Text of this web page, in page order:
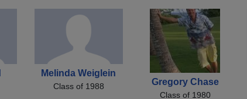
Melinda Weiglein
Class of 1988 Gregory Chase
Class of 1980